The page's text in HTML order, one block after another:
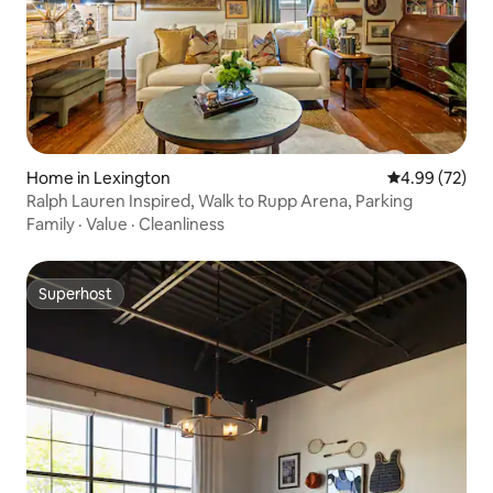
Home in Lexington 4.99 out of 5
4.99 (72)
Ralph Lauren Inspired, Walk to Rupp Arena, Parking
Family · Value · Cleanliness
Superhost
Superhost